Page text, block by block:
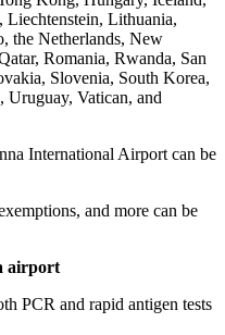
Lithuania,
the Netherlands, New
Romania, Rwanda, San
Slovenia, South Korea,
Uruguay, Vatican, and
International Airport can be
and more can be
airport
PCR and rapid antigen tests